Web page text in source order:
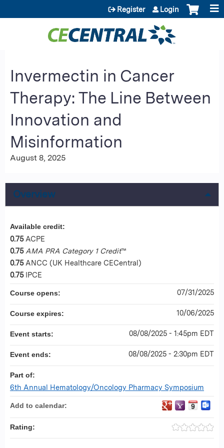
Jump to content
Register Login
Invermectin in Cancer
Therapy: The Line Between
Innovation and
Misinformation
August 8, 2025
Overview
Available credit:
0.75 ACPE
0.75 AMA PRA Category 1 Credit™
0.75 ANCC (UK Healthcare CECentral)
0.75 IPCE
Course opens: 07/31/2025
Course expires: 10/06/2025
Event starts: 08/08/2025 - 1:45pm EDT
Event ends: 08/08/2025 - 2:30pm EDT
Part of:
6th Annual Hematology/Oncology Pharmacy Symposium
Add to calendar:
Rating: